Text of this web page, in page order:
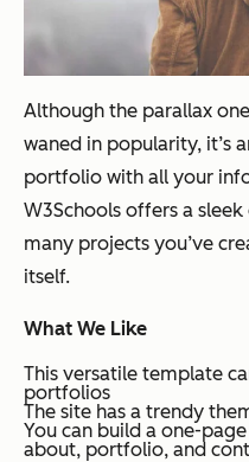
Although the parallax
waned in popularity, it’s
portfolio with all your
W3Schools offers a
many projects you’ve
itself.
What We Like
This versatile template
portfolios
The site has a trendy
You can build a one-
about, portfolio, and